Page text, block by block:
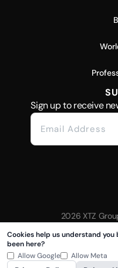
Sign up to receive
2026 XTZ
Created &
Cookies help us understand
been here?
Allow Google
Allow Meta